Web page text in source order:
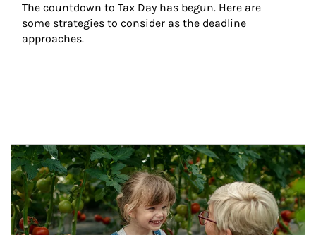
The countdown to Tax Day has begun. Here are
some strategies to consider as the deadline
approaches.
Article Image